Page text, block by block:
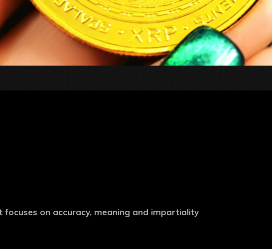
on accuracy, meaning and impartiality